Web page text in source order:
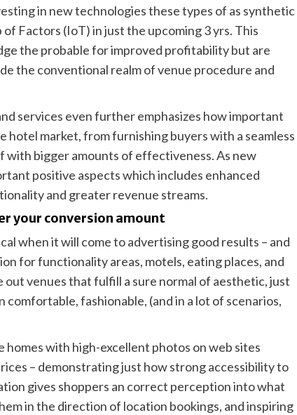
in new technologies these types of as synthetic
Factors (IoT) in just the upcoming 3 yrs. This
the probable for improved profitability but are
the conventional realm of venue procedure and
services even further emphasizes how important
market, from furnishing buyers with a seamless
bigger amounts of effectiveness. As new
positive aspects which includes enhanced
and greater revenue streams.
your conversion amount
when it will come to advertising good results – and
for functionality areas, motels, eating places, and
venues that fulfill a sure normal of aesthetic, just
fashionable, (and in a lot of scenarios,
homes with high-excellent photos on web sites
– demonstrating just how strong accessibility to
gives shoppers an correct perception into what
in the direction of location bookings, and inspiring